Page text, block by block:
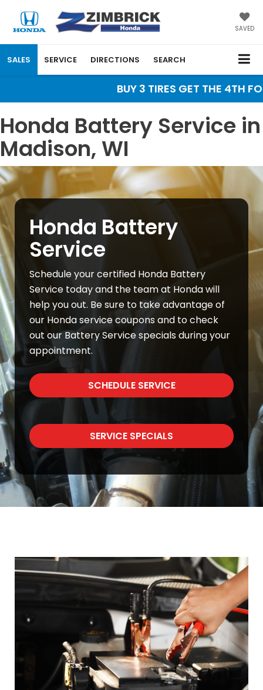
SAVED
SALES SERVICE DIRECTIONS SEARCH
BUY 3 TIRES GET THE
Honda Battery Service in
Madison, WI
Honda Battery
Service
Schedule your certified Honda Battery
Service today and the team at Honda will
help you out. Be sure to take advantage of
our Honda service coupons and to check
out our Battery Service specials during your
appointment.
SCHEDULE SERVICE
SERVICE SPECIALS